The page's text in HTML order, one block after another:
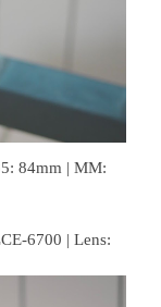
84mm | MM:
6700 | Lens: